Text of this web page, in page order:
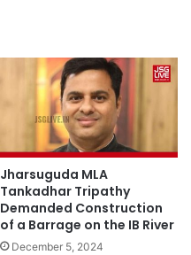
Jharsuguda MLA
Tankadhar Tripathy
Demanded Construction
of a Barrage on the IB River
December 5, 2024